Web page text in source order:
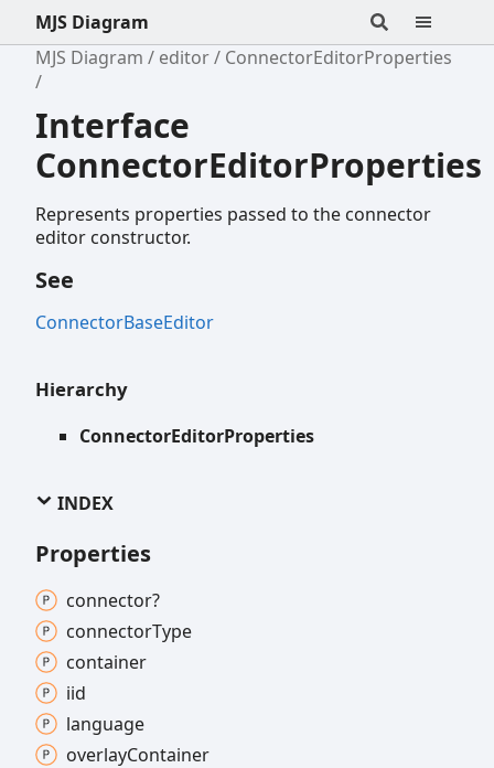
MJS Diagram
MJS Diagram
editor ConnectorEditorProperties
Interface
ConnectorEditorProperties
Represents properties passed to the connector
editor constructor.
See
ConnectorBaseEditor
Hierarchy
ConnectorEditorProperties
INDEX
Properties
connector?
connectorType
container
iid
language
overlayContainer